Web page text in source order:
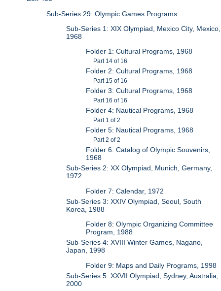
Sub-Series 29: Olympic Games Programs
Sub-Series 1: XIX Olympiad, Mexico City, Mexico,
1968
Folder 1: Cultural Programs, 1968
Part 14 of 16
Folder 2: Cultural Programs, 1968
Part 15 of 16
Folder 3: Cultural Programs, 1968
Part 16 of 16
Folder 4: Nautical Programs, 1968
Part 1 of 2
Folder 5: Nautical Programs, 1968
Part 2 of 2
Folder 6: Catalog of Olympic Souvenirs,
1968
Sub-Series 2: XX Olympiad, Munich, Germany,
1972
Folder 7: Calendar, 1972
Sub-Series 3: XXIV Olympiad, Seoul, South
Korea, 1988
Folder 8: Olympic Organizing Committee
Program, 1988
Sub-Series 4: XVIII Winter Games, Nagano,
Japan, 1998
Folder 9: Maps and Daily Programs, 1998
Sub-Series 5: XXVII Olympiad, Sydney, Australia,
2000